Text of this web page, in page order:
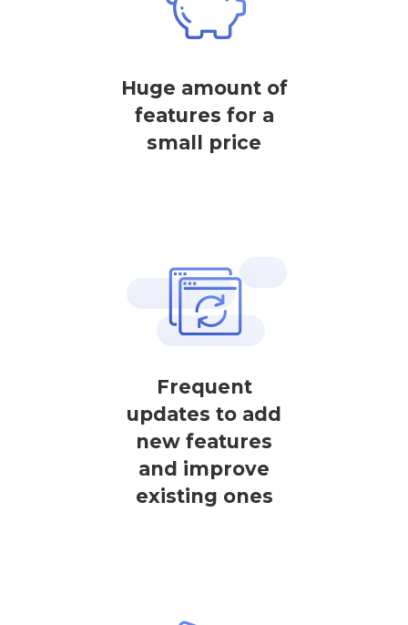
Huge amount of
features for a
small price
Frequent
updates to add
new features
and improve
existing ones